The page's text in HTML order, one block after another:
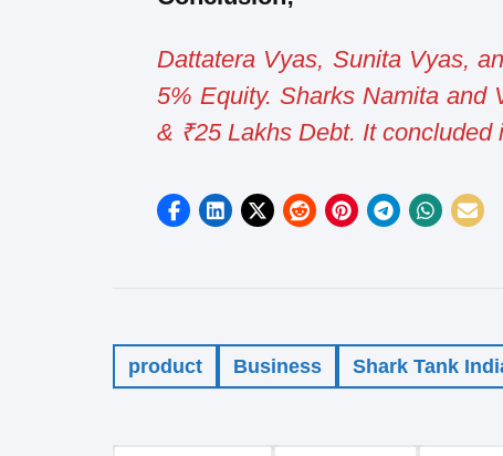
Dattatera Vyas, Sunita Vyas,
5% Equity. Sharks Namita and
& ₹25 Lakhs Debt. It concluded
product Business Shark Tank